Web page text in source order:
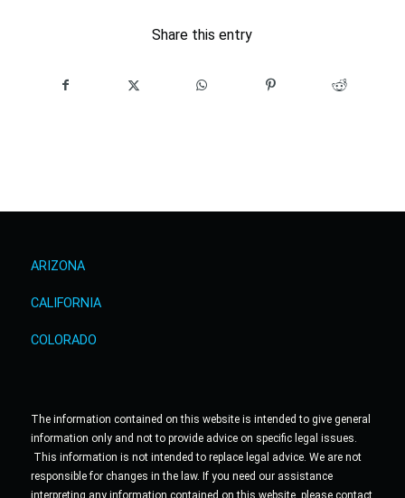
Share this entry
ARIZONA
CALIFORNIA
COLORADO
The information contained on this website is intended to give general
information only and not to provide advice on specific legal issues.
This information is not intended to replace legal advice. We are not
responsible for changes in the law. If you need our assistance
interpreting any information contained on this website, please contact